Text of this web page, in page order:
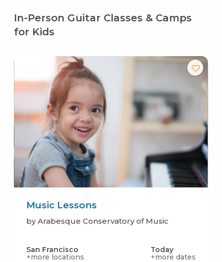
In-Person Guitar Classes & Camps
for Kids
Music Lessons
by Arabesque Conservatory of Music
San Francisco
+more locations
Today
+more dates